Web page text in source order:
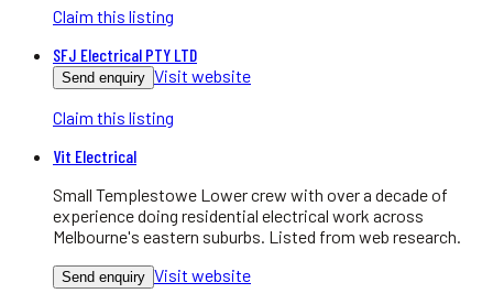
Claim this listing
SFJ Electrical PTY LTD
Send enquiry Visit website
Claim this listing
Vit Electrical
Small Templestowe Lower crew with over a decade of
experience doing residential electrical work across
Melbourne's eastern suburbs. Listed from web research.
Send enquiry Visit website